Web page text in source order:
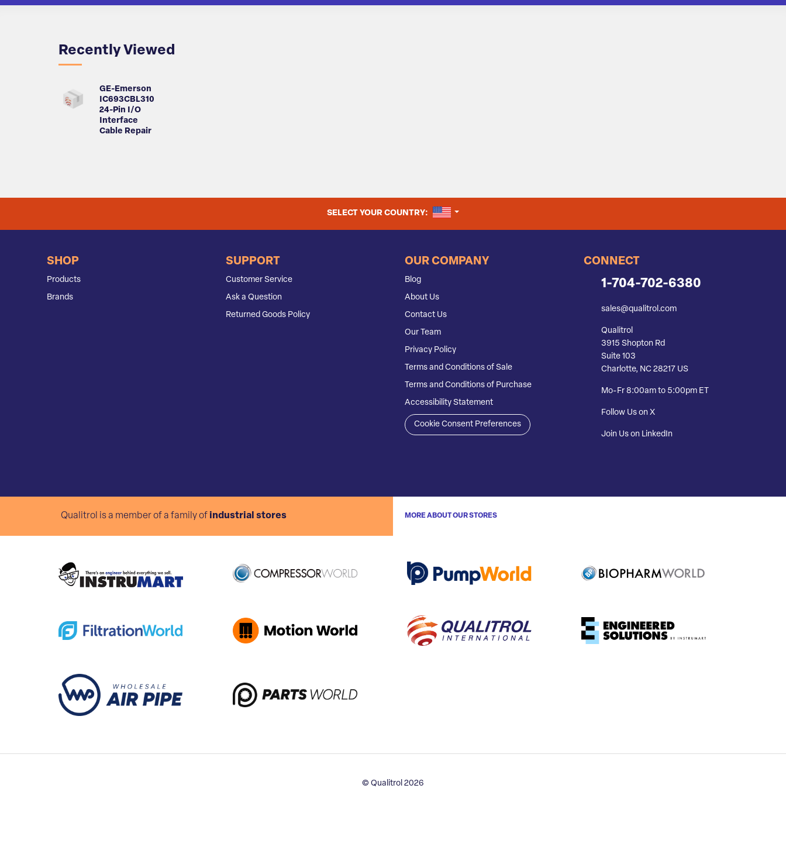
Recently Viewed
GE-Emerson
IC693CBL310
24-Pin I/O
Interface
Cable Repair
SELECT YOUR COUNTRY: UNITED STATES
SHOP
Products
Brands
SUPPORT
Customer Service
Ask a Question
Returned Goods Policy
OUR COMPANY
Blog
About Us
Contact Us
Our Team
Privacy Policy
Terms and Conditions of Sale
Terms and Conditions of Purchase
Accessibility Statement
Cookie Consent Preferences
CONNECT
1-704-702-6380
sales@qualitrol.com
Qualitrol
3915 Shopton Rd
Suite 103
Charlotte, NC 28217 US
Mo-Fr 8:00am to 5:00pm ET
Follow Us on X
Join Us on LinkedIn
Qualitrol is a member of a family of industrial stores MORE ABOUT OUR STORES
© Qualitrol 2026